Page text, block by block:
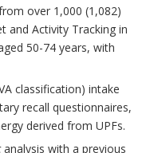
over 1,000 (1,082)
and Activity Tracking in
50-74 years, with
classification) intake
recall questionnaires,
derived from UPFs.
analysis with a previous